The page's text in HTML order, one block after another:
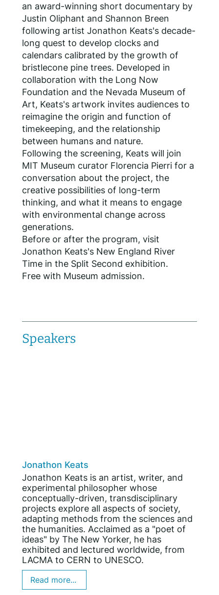
an award-winning short documentary by
Justin Oliphant and Shannon Breen
following artist Jonathon Keats's decade-
long quest to develop clocks and
calendars calibrated by the growth of
bristlecone pine trees. Developed in
collaboration with the Long Now
Foundation and the Nevada Museum of
Art, Keats's artwork invites audiences to
reimagine the origin and function of
timekeeping, and the relationship
between humans and nature.
Following the screening, Keats will join
MIT Museum curator Florencia Pierri for a
conversation about the project, the
creative possibilities of long-term
thinking, and what it means to engage
with environmental change across
generations.
Before or after the program, visit
Jonathon Keats's New England River
Time in the Split Second exhibition.
Free with Museum admission.
Jonathon Keats
Jonathon Keats is an artist, writer, and
experimental philosopher whose
conceptually-driven, transdisciplinary
projects explore all aspects of society,
adapting methods from the sciences and
the humanities. Acclaimed as a "poet of
ideas" by The New Yorker, he has
exhibited and lectured worldwide, from
LACMA to CERN to UNESCO.
Read more...
Speakers